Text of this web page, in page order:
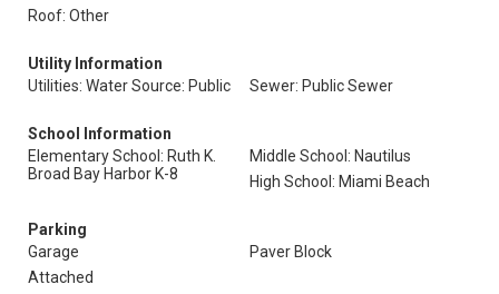
Roof: Other
Utility Information
Utilities: Water Source: Public
Sewer: Public Sewer
School Information
Elementary School: Ruth K.
Broad Bay Harbor K-8
Middle School: Nautilus
High School: Miami Beach
Parking
Garage
Paver Block
Attached